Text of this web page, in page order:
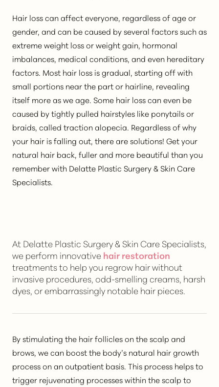
Hair losscan affect everyone, regardless of age or
gender, and can be caused by several factors such as
extreme weight loss or weight gain, hormonal
imbalances, medical conditions, and even hereditary
factors. Most hair loss is gradual, starting off with
small portions near the part or hairline, revealing
itself more as we age. Some hair loss can even be
caused by tightly pulled hairstyles like ponytails or
braids, called traction alopecia. Regardless of why
your hair is falling out, there are solutions! Get your
natural hair back, fuller and more beautiful than you
remember with Delatte Plastic Surgery & Skin Care
Specialists.
At Delatte Plastic Surgery & Skin Care Specialists,
we perform innovative hair restoration
treatments to help you regrow hair without
invasive procedures, odd-smelling creams, harsh
dyes, or embarrassingly notable hair pieces.
By stimulating the hair follicles on the scalp and
brows, we can boost the body’s natural hair growth
processon an outpatient basis. This process helps to
trigger rejuvenating processes within the scalp to